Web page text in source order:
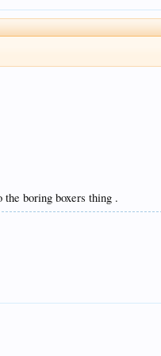
boring boxers thing .